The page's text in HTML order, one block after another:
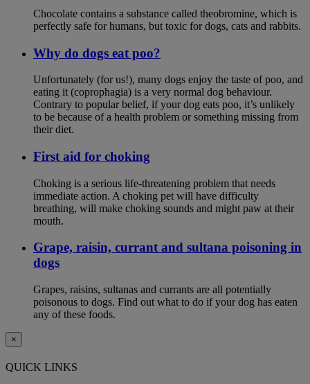
Chocolate contains a substance called theobromine, which is
perfectly safe for humans, but toxic for dogs, cats and rabbits.
Why do dogs eat poo?
Unfortunately (for us!), many dogs enjoy the taste of poo, and
eating it (coprophagia) is a very normal dog behaviour.
Contrary to popular belief, if your dog eats poo, it’s unlikely
to be because of a health problem or something missing from
their diet.
First aid for choking
Choking is a serious life-threatening problem that needs
immediate action. A choking pet will have difficulty
breathing, will make choking sounds and might paw at their
mouth.
Grape, raisin, currant and sultana poisoning in
dogs
Grapes, raisins, sultanas and currants are all potentially
poisonous to dogs. Find out what to do if your dog has eaten
any of these foods.
×
QUICK LINKS